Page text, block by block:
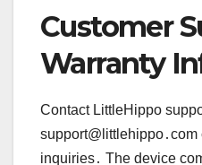
Customer
Warranty
Contact LittleHippo
inquiries․ The device